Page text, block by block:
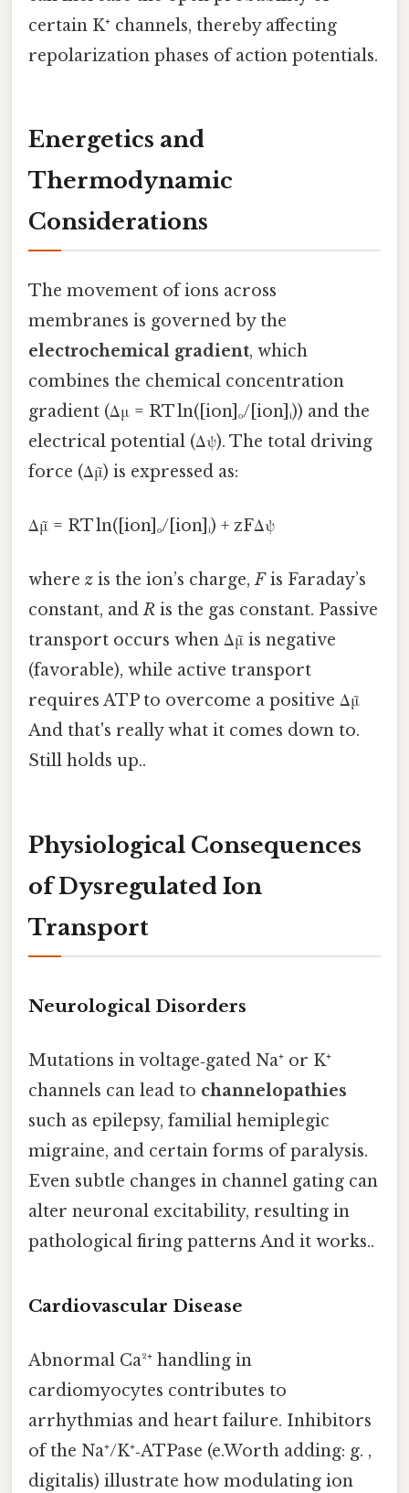
certain K⁺ channels, thereby affecting
repolarization phases of action potentials.
Energetics and
Thermodynamic
Considerations
The movement of ions across
membranes is governed by the
electrochemical gradient, which
combines the chemical concentration
gradient (Δμ = RT ln([ion]ₒ/[ion]ᵢ)) and the
electrical potential (Δψ). The total driving
force (Δμ̃) is expressed as:
Δμ̃ = RT ln([ion]ₒ/[ion]ᵢ) + zFΔψ
where z is the ion’s charge,Fis Faraday’s
constant, andR is the gas constant. Passive
transport occurs when Δμ̃ is negative
(favorable), while active transport
requires ATP to overcome a positive Δμ̃
And that's really what it comes down to.
Still holds up..
Physiological Consequences
of Dysregulated Ion
Transport
Neurological Disorders
Mutations in voltage‑gated Na⁺ or K⁺
channels can lead to channelopathies
such as epilepsy, familial hemiplegic
migraine, and certain forms of paralysis.
Even subtle changes in channel gating can
alter neuronal excitability, resulting in
pathological firing patterns And it works..
Cardiovascular Disease
Abnormal Ca²⁺ handling in
cardiomyocytes contributes to
arrhythmias and heart failure. Inhibitors
of the Na⁺/K⁺‑ATPase (e.Worth adding: g. ,
digitalis) illustrate how modulating ion